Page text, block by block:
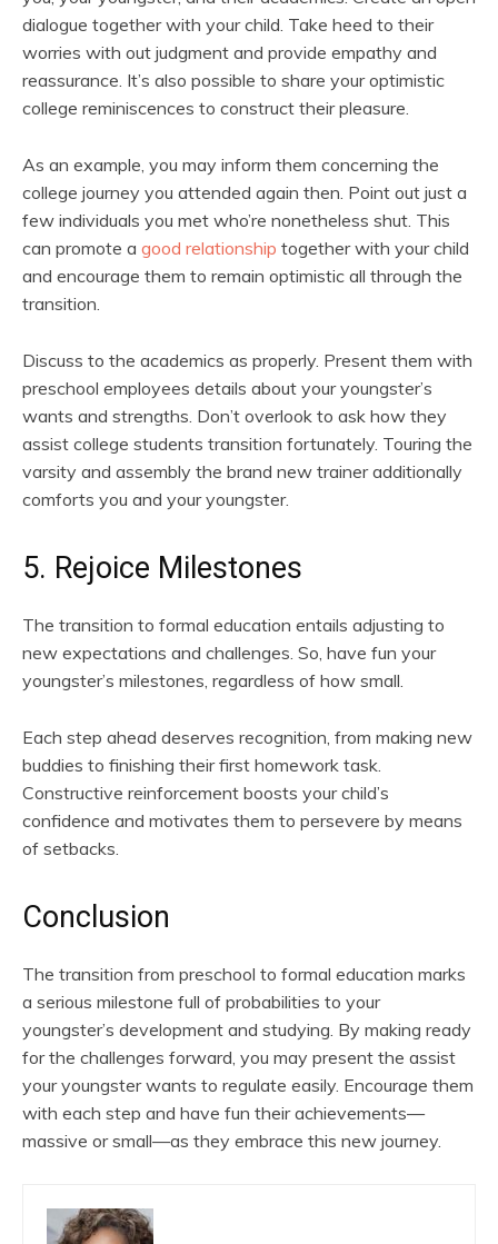
dialogue together with your child. Take heed to their
worries with out judgment and provide empathy and
reassurance. It’s also possible to share your optimistic
college reminiscences to construct their pleasure.
As an example, you may inform them concerning the
college journey you attended again then. Point out just a
few individuals you met who’re nonetheless shut. This
can promote a good relationship together with your child
and encourage them to remain optimistic all through the
transition.
Discuss to the academics as properly. Present them with
preschool employees details about your youngster’s
wants and strengths. Don’t overlook to ask how they
assist college students transition fortunately. Touring the
varsity and assembly the brand new trainer additionally
comforts you and your youngster.
5. Rejoice Milestones
The transition to formal education entails adjusting to
new expectations and challenges. So, have fun your
youngster’s milestones, regardless of how small.
Each step ahead deserves recognition, from making new
buddies to finishing their first homework task.
Constructive reinforcement boosts your child’s
confidence and motivates them to persevere by means
of setbacks.
Conclusion
The transition from preschool to formal education marks
a serious milestone full of probabilities to your
youngster’s development and studying. By making ready
for the challenges forward, you may present the assist
your youngster wants to regulate easily. Encourage them
with each step and have fun their achievements—
massive or small—as they embrace this new journey.